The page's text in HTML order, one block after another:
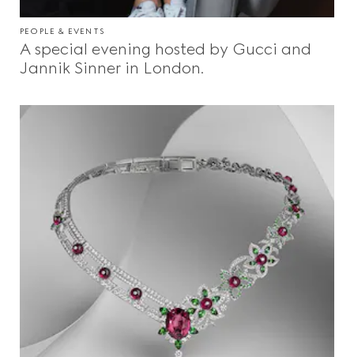
PEOPLE & EVENTS
A special evening hosted by Gucci and
Jannik Sinner in London.